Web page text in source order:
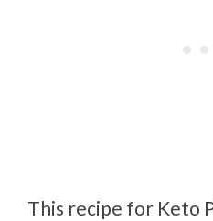
This recipe for Keto